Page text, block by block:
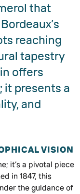
that
reaching
tapestry
offers
it presents a
and
VISION
it’s a pivotal piece
in 1847, this
the guidance of